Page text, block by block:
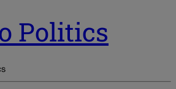
Politics